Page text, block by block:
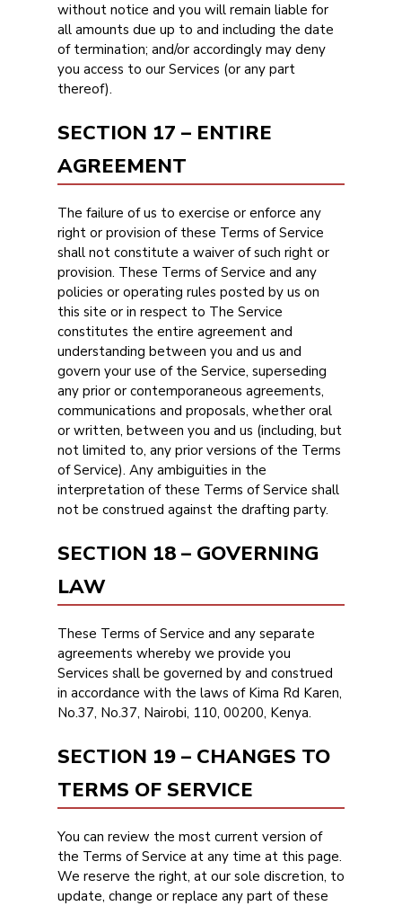
without notice and you will remain liable for
all amounts due up to and including the date
of termination; and/or accordingly may deny
you access to our Services (or any part
thereof).
SECTION 17 – ENTIRE
AGREEMENT
The failure of us to exercise or enforce any
right or provision of these Terms of Service
shall not constitute a waiver of such right or
provision. These Terms of Service and any
policies or operating rules posted by us on
this site or in respect to The Service
constitutes the entire agreement and
understanding between you and us and
govern your use of the Service, superseding
any prior or contemporaneous agreements,
communications and proposals, whether oral
or written, between you and us (including, but
not limited to, any prior versions of the Terms
of Service). Any ambiguities in the
interpretation of these Terms of Service shall
not be construed against the drafting party.
SECTION 18 – GOVERNING
LAW
These Terms of Service and any separate
agreements whereby we provide you
Services shall be governed by and construed
in accordance with the laws of Kima Rd Karen,
No.37, No.37, Nairobi, 110, 00200, Kenya.
SECTION 19 – CHANGES TO
TERMS OF SERVICE
You can review the most current version of
the Terms of Service at any time at this page.
We reserve the right, at our sole discretion, to
update, change or replace any part of these